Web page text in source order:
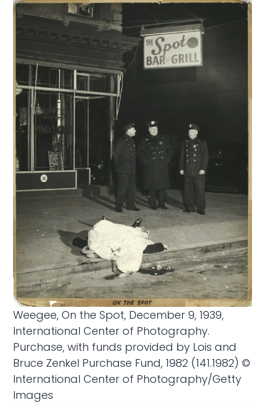
Weegee, On the Spot, December 9, 1939,
International Center of Photography.
Purchase, with funds provided by Lois and
Bruce Zenkel Purchase Fund, 1982 (141.1982) ©
International Center of Photography/Getty
Images